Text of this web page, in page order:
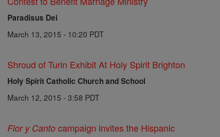
Paradisus Dei
March 13, 2015 - 10:20 PDT
Shroud of Turin Exhibit At Holy Spirit Brighton
Holy Spirit Catholic Church and School
March 12, 2015 - 3:58 PDT
Flor y Canto campaign invites the Hispanic